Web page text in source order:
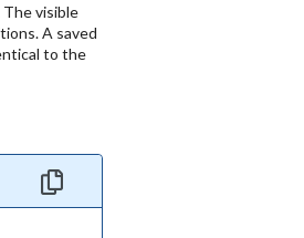
visible
A saved
to the